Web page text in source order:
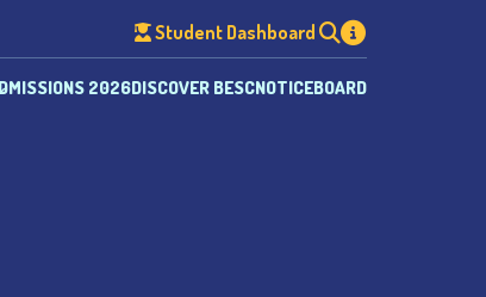
Student Dashboard
2026DISCOVER BESCNOTICEBOARD